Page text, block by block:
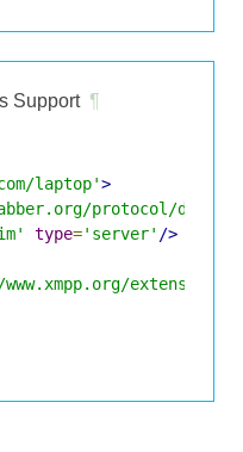
Support ¶
laptop'>
protocol/
type='server' />
extensions/